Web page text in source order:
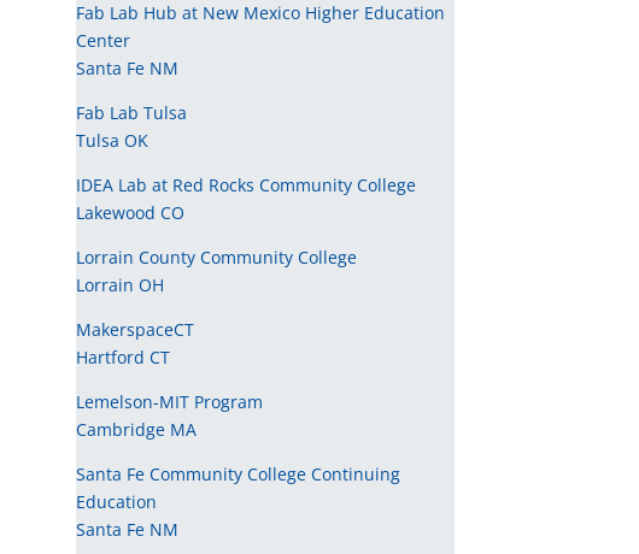
Fab Lab Hub at New Mexico Higher Education
Center
Santa Fe NM
Fab Lab Tulsa
Tulsa OK
IDEA Lab at Red Rocks Community College
Lakewood CO
Lorrain County Community College
Lorrain OH
MakerspaceCT
Hartford CT
Lemelson-MIT Program
Cambridge MA
Santa Fe Community College Continuing
Education
Santa Fe NM